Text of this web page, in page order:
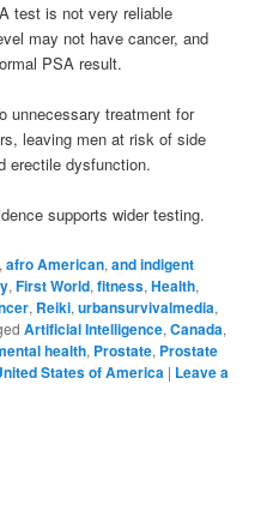
test is not very reliable
may not have cancer, and
PSA result.
unnecessary treatment for
leaving men at risk of side
erectile dysfunction.
supports wider testing.
,afro American,and indigent
,First World,fitness,Health,
, Reiki,urbansurvivalmedia,
Artificial Intelligence,Canada,
health, Prostate, Prostate
States of America | Leave a